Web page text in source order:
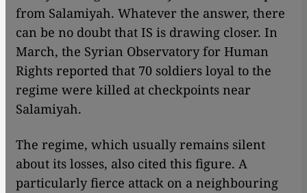
from Salamiyah. Whatever the answer, there
can be no doubt that IS is drawing closer. In
March, the Syrian Observatory for Human
Rights reported that 70 soldiers loyal to the
regime were killed at checkpoints near
Salamiyah.
The regime, which usually remains silent
about its losses, also cited this figure. A
particularly fierce attack on a neighbouring